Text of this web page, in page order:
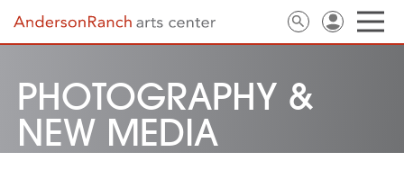
PHOTOGRAPHY &
NEW MEDIA